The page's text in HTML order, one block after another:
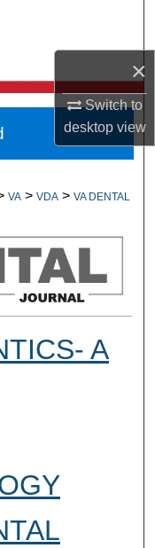
×
Switch to
desktopview
VA > VDA > VA DENTAL
A